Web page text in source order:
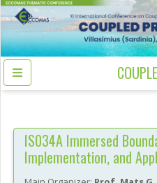
IS034A Immersed
Implementation, and